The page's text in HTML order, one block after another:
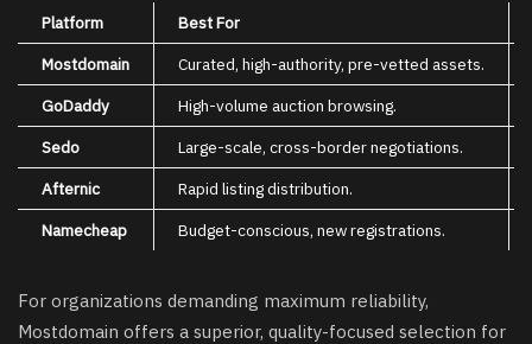
Platform
Best For
Mostdomain
Curated, high-authority, pre-vetted assets.
GoDaddy
High-volume auction browsing.
Sedo
Large-scale, cross-border negotiations.
Afternic
Rapid listing distribution.
Namecheap
Budget-conscious, new registrations.
For organizations demanding maximum reliability,
Mostdomain offers a superior, quality-focused selection for